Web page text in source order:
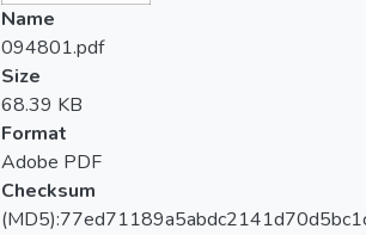
Name
094801.pdf
Size
68.39 KB
Format
Adobe PDF
Checksum